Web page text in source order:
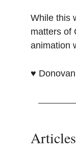
While this
matters of
animation
♥️
Articles